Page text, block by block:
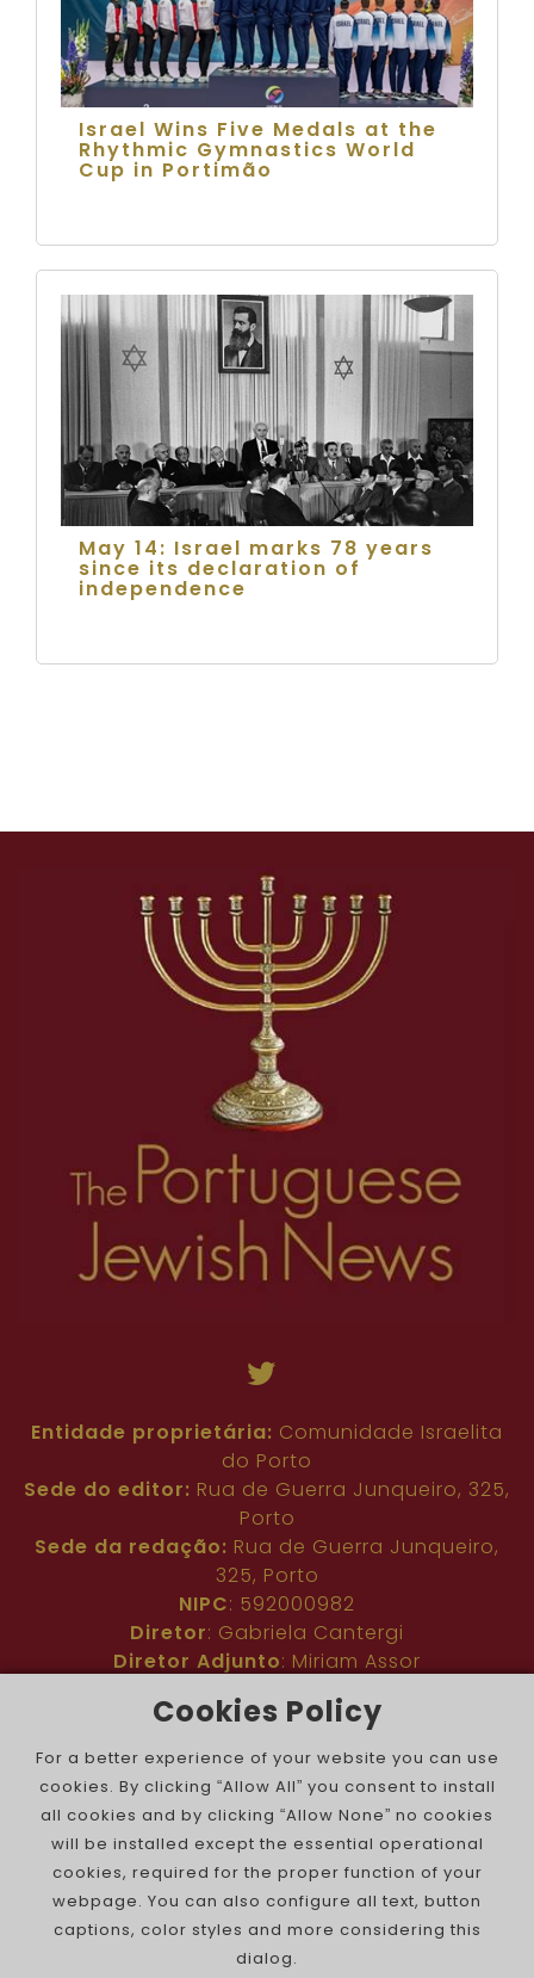
Israel Wins Five Medals at the
Rhythmic Gymnastics World
Cup in Portimão
May 14: Israel marks 78 years
since its declaration of
independence
Entidade proprietária: Comunidade Israelita
do Porto
Sede do editor: Rua de Guerra Junqueiro, 325,
Porto
Sede da redação: Rua de Guerra Junqueiro,
325, Porto
NIPC: 592000982
Diretor: Gabriela Cantergi
Diretor Adjunto: Miriam Assor
Nº de inscrição na ERC: 127683
Público : Comunidade judaica no mundo todo
Colaboradores
: Membros da comunidade
judaica portuguesa e internacional
Contacto pjn@portuguesejewishnews.com
Periodicidade
: trissemanal
Cookies Policy
For a better experience of your website you can use
cookies. By clicking “Allow All” you consent to install
all cookies and by clicking “Allow None” no cookies
will be installed except the essential operational
cookies, required for the proper function of your
webpage. You can also configure all text, button
captions, color styles and more considering this
dialog.